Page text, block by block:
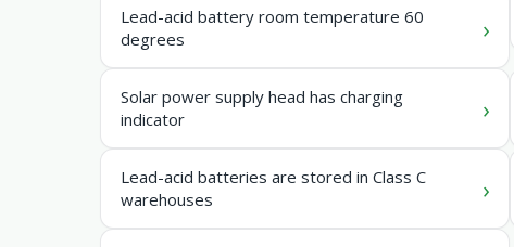
Lead-acid battery room temperature 60
degrees
Solar power supply head has charging
indicator
Lead-acid batteries are stored in Class C
warehouses